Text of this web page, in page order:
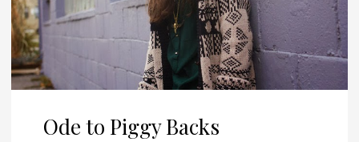
Ode to Piggy Backs